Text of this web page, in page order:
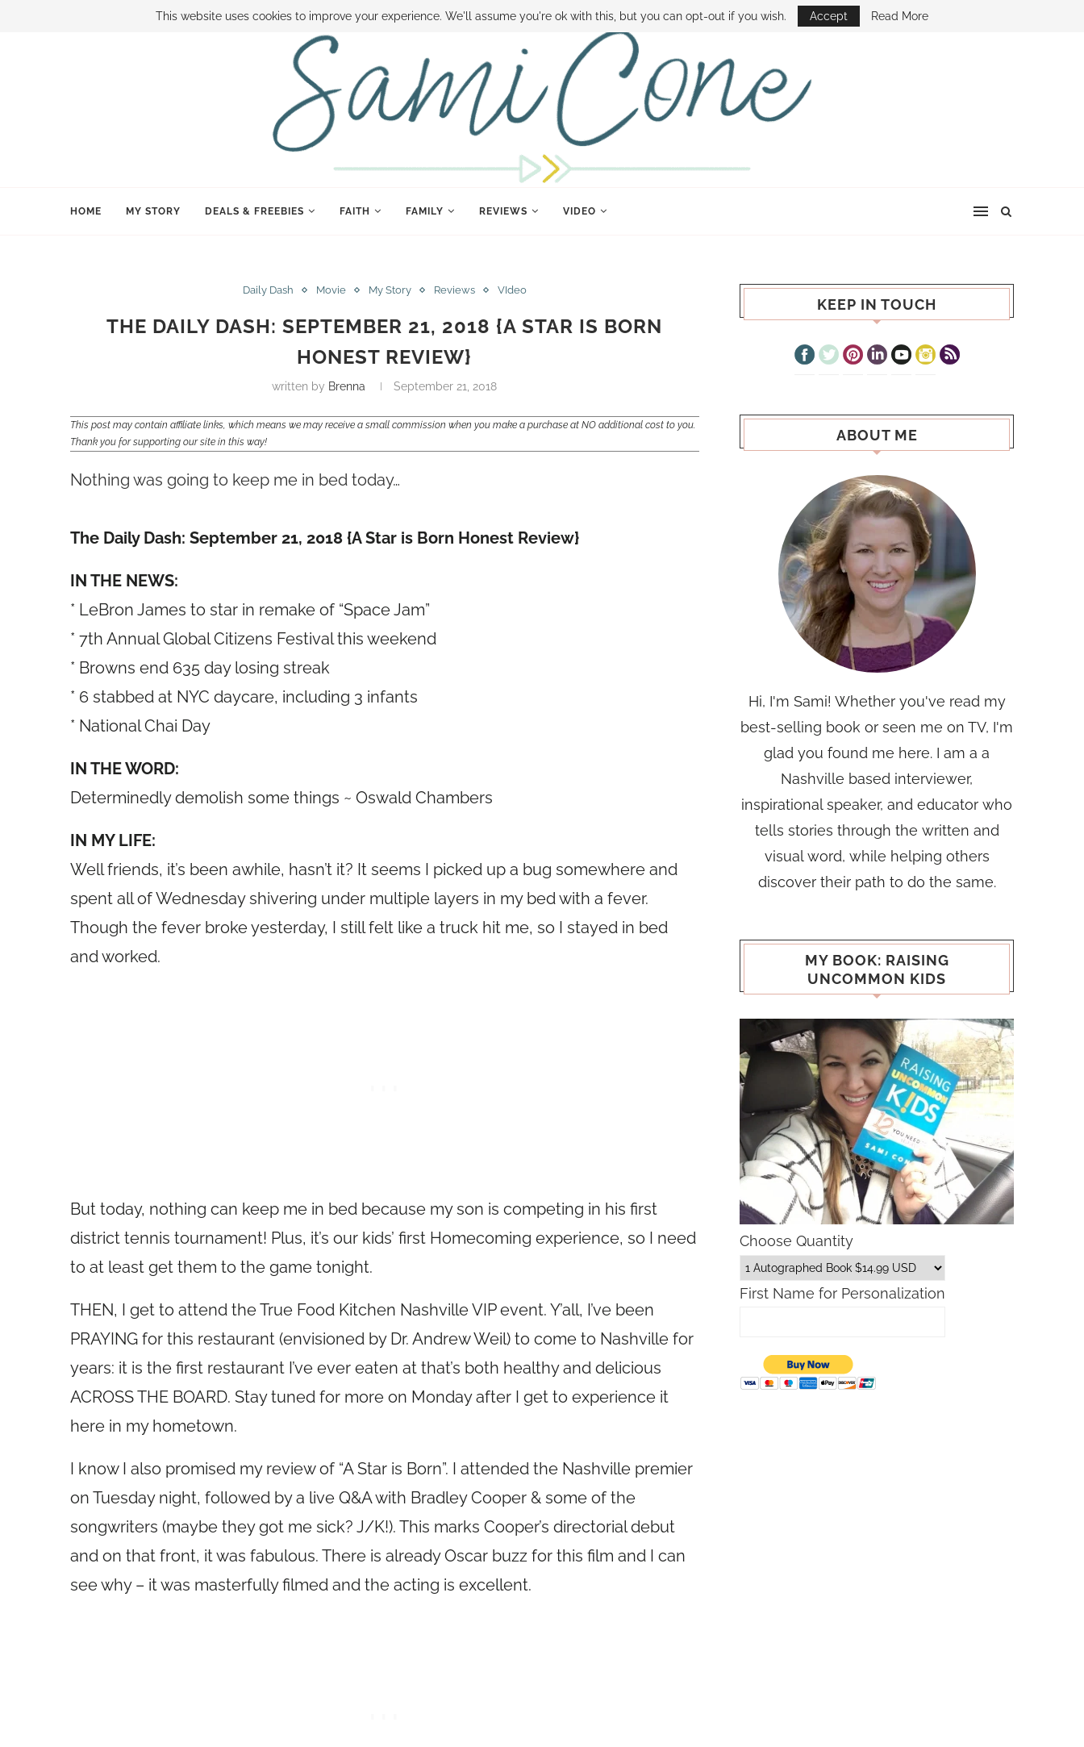
BOOK SAMI CONTACT SAMI HOW TO SAVE MONEY DISNEY WORLD DEALS FAMILY MONEY MINUTE THE SAMI CONE SHOW
HOME MY STORY DEALS & FREEBIES FAITH FAMILY REVIEWS VIDEO
Daily Dash Movie My Story Reviews VIdeo
THE DAILY DASH: SEPTEMBER 21, 2018 {A STAR IS BORN
HONEST REVIEW}
written by Brenna September 21, 2018
This post may contain affiliate links, which means we may receive a small commission when you make a purchase at NO additional cost to you.
Thank you for supporting our site in this way!
Nothing was going to keep me in bed today…
The Daily Dash: September 21, 2018 {A Star is Born Honest Review}
IN THE NEWS:
* LeBron James to star in remake of “Space Jam”
* 7th Annual Global Citizens Festival this weekend
* Browns end 635 day losing streak
* 6 stabbed at NYC daycare, including 3 infants
* National Chai Day
IN THE WORD:
Determinedly demolish some things ~ Oswald Chambers
IN MY LIFE:
Well friends, it’s been awhile, hasn’t it? It seems I picked up a bug somewhere and
spent all of Wednesday shivering under multiple layers in my bed with a fever.
Though the fever broke yesterday, I still felt like a truck hit me, so I stayed in bed
and worked.
But today, nothing can keep me in bed because my son is competing in his first
district tennis tournament! Plus, it’s our kids’ first Homecoming experience, so I need
to at least get them to the game tonight.
THEN, I get to attend the True Food Kitchen Nashville VIP event. Y’all, I’ve been
PRAYING for this restaurant (envisioned by Dr. Andrew Weil) to come to Nashville for
years: it is the first restaurant I’ve ever eaten at that’s both healthy and delicious
ACROSS THE BOARD. Stay tuned for more on Monday after I get to experience it
here in my hometown.
I know I also promised my review of “A Star is Born”. I attended the Nashville premier
on Tuesday night, followed by a live Q&A with Bradley Cooper & some of the
songwriters (maybe they got me sick? J/K!). This marks Cooper’s directorial debut
and on that front, it was fabulous. There is already Oscar buzz for this film and I can
see why – it was masterfully filmed and the acting is excellent.
KEEP IN TOUCH
ABOUT ME
Hi, I'm Sami! Whether you've read my
best-selling book or seen me on TV, I'm
glad you found me here. I am a a
Nashville based interviewer,
inspirational speaker, and educator who
tells stories through the written and
visual word, while helping others
discover their path to do the same.
MY BOOK: RAISING
UNCOMMON KIDS
Choose Quantity
First Name for Personalization
This website uses cookies to improve your experience. We'll assume you're ok with this, but you can opt-out if you wish. Accept Read More